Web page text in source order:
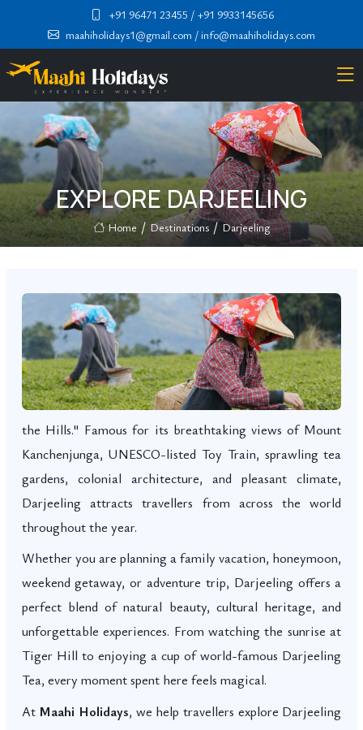
+91 96471 23455 / +91 9933145656
maahiholidays1@gmail.com / info@maahiholidays.com
EXPLORE DARJEELING
Home Destinations Darjeeling
the Hills." Famous for its breathtaking views of Mount
Kanchenjunga, UNESCO-listed Toy Train, sprawling tea
gardens, colonial architecture, and pleasant climate,
Darjeeling attracts travellers from across the world
throughout the year.
Whether you are planning a family vacation, honeymoon,
weekend getaway, or adventure trip, Darjeeling offers a
perfect blend of natural beauty, cultural heritage, and
unforgettable experiences. From watching the sunrise at
Tiger Hill to enjoying a cup of world-famous Darjeeling
Tea, every moment spent here feels magical.
At Maahi Holidays, we help travellers explore Darjeeling